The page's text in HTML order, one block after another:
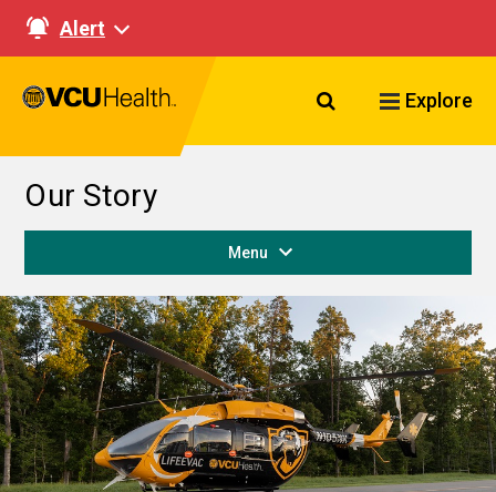
Alert
Search VCU
Explore
Our Story
Menu